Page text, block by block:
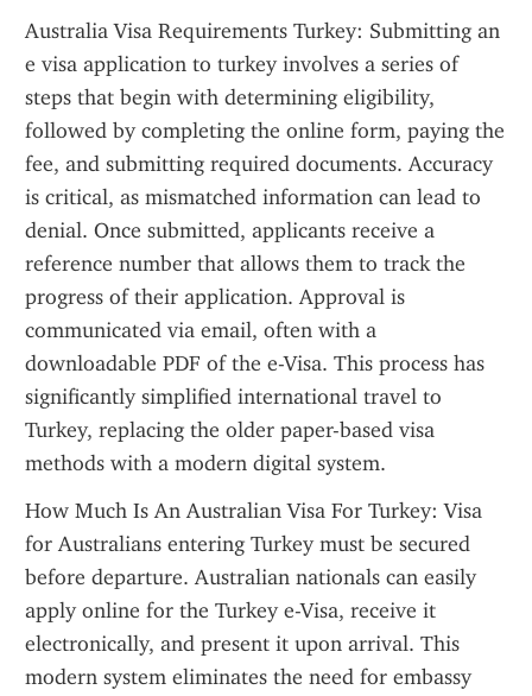
Australia Visa Requirements Turkey: Submitting an
e visa application to turkey involves a series of
steps that begin with determining eligibility,
followed by completing the online form, paying the
fee, and submitting required documents. Accuracy
is critical, as mismatched information can lead to
denial. Once submitted, applicants receive a
reference number that allows them to track the
progress of their application. Approval is
communicated via email, often with a
downloadable PDF of the e-Visa. This process has
significantly simplified international travel to
Turkey, replacing the older paper-based visa
methods with a modern digital system.
How Much Is An Australian Visa For Turkey: Visa
for Australians entering Turkey must be secured
before departure. Australian nationals can easily
apply online for the Turkey e-Visa, receive it
electronically, and present it upon arrival. This
modern system eliminates the need for embassy